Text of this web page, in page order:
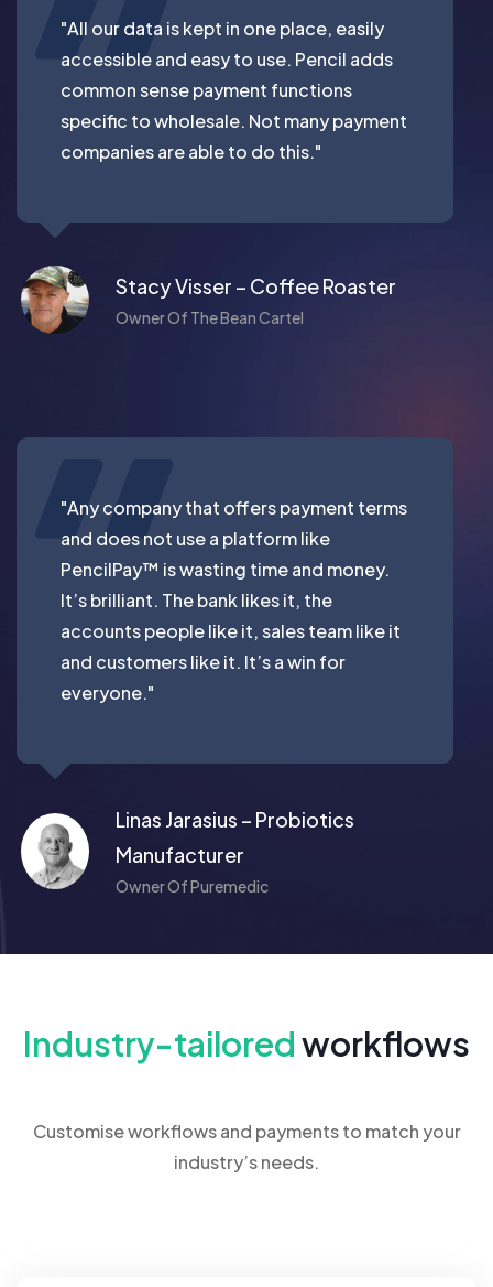
"All our data is kept in one place, easily
accessible and easy to use. Pencil adds
common sense payment functions
specific to wholesale. Not many payment
companies are able to do this."
Stacy Visser – Coffee Roaster
Owner Of The Bean Cartel
"Any company that offers payment terms
and does not use a platform like
PencilPay™ is wasting time and money.
It’s brilliant. The bank likes it, the
accounts people like it, sales team like it
and customers like it. It’s a win for
everyone."
Linas Jarasius – Probiotics
Manufacturer
Owner Of Puremedic
Industry-tailoredworkflows
Customise workflows and payments to match your
industry’s needs.